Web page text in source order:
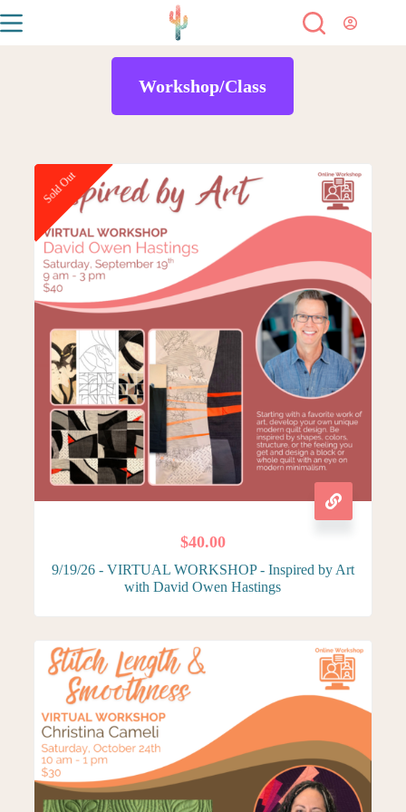
Workshop/Class
Sold Out
$40.00
9/19/26 - VIRTUAL WORKSHOP - Inspired by Art
with David Owen Hastings